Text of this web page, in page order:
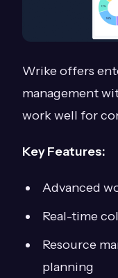
Wrike offers
management
work well for
Key Features:
Advanced
Real-time
Resource
planning